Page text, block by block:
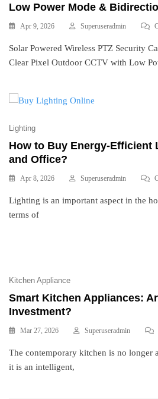
Low Power Mode &
Apr 9, 2026 Superuseradmin
Solar Powered Wireless PTZ Security
Clear Pixel Outdoor CCTV with Low
Lighting
How to Buy Energy-Efficient
and Office?
Apr 8, 2026 Superuseradmin
Lighting is an important aspect in the
terms of
Kitchen Appliance
Smart Kitchen Appliances:
Investment?
Mar 27, 2026 Superuseradmin
The contemporary kitchen is no longer
it is an intelligent,